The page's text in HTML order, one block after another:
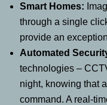
Smart Homes:
through a single
provide an
Automated
technologies –
night, knowing that
command. A real-